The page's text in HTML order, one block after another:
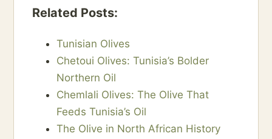
Related Posts:
Tunisian Olives
Chetoui Olives: Tunisia’s Bolder
Northern Oil
Chemlali Olives: The Olive That
Feeds Tunisia’s Oil
The Olive in North African History